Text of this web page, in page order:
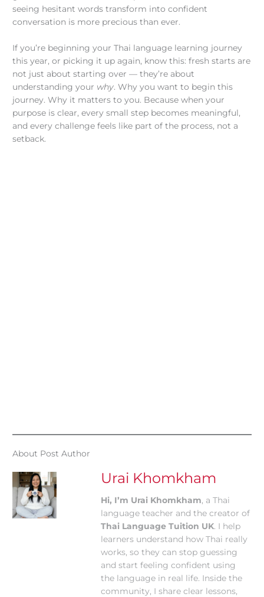
seeing hesitant words transform into confident
conversation is more precious than ever.
If you’re beginning your Thai language learning journey
this year, or picking it up again, know this: fresh starts are
not just about starting over — they’re about
understanding your why. Why you want to begin this
journey. Why it matters to you. Because when your
purpose is clear, every small step becomes meaningful,
and every challenge feels like part of the process, not a
setback.
About Post Author
Urai Khomkham
Hi, I’m Urai Khomkham, a Thai
language teacher and the creator of
Thai Language Tuition UK. I help
learners understand how Thai really
works, so they can stop guessing
and start feeling confident using
the language in real life. Inside the
community, I share clear lessons,